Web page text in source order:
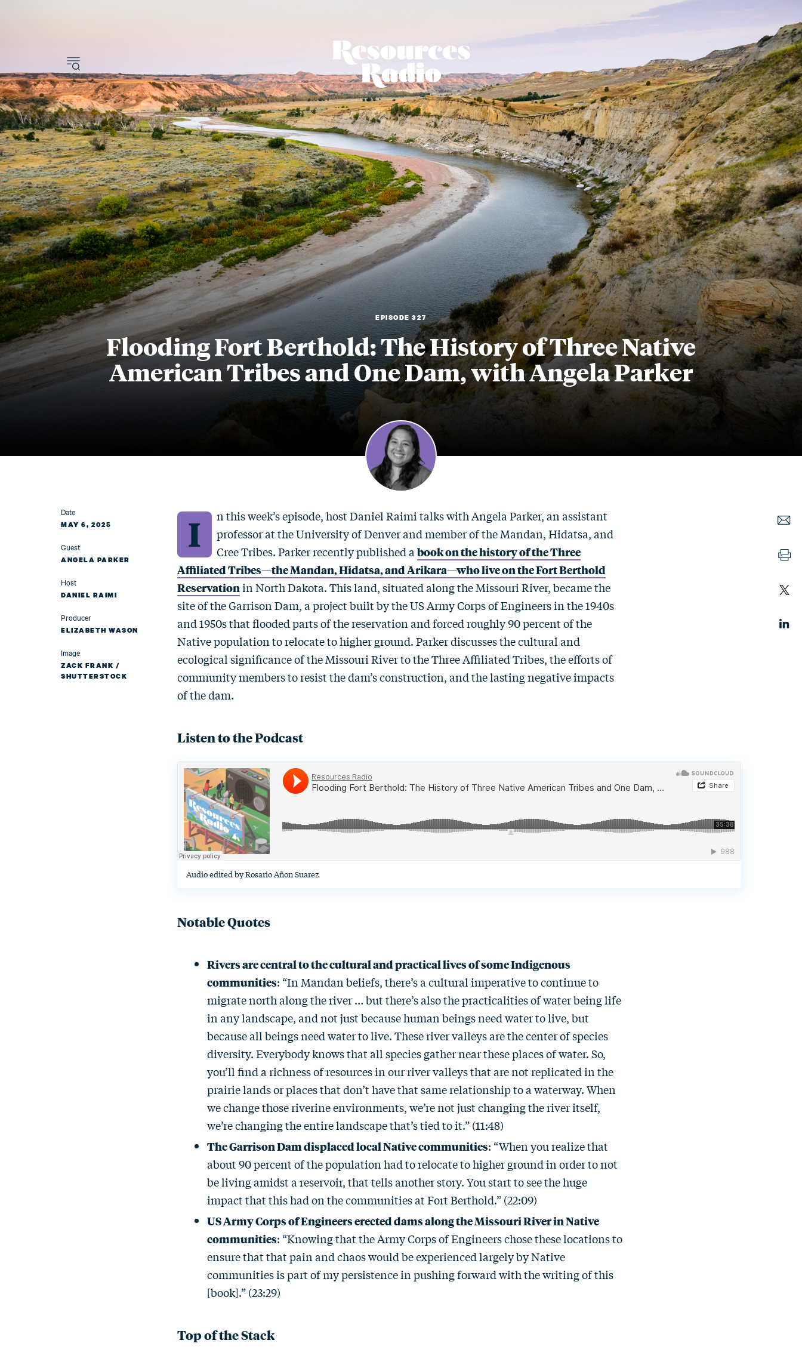
Resources Radio - A weekly podcast that features interviews
EPISODE 327
Flooding Fort Berthold: The History of Three Native
American Tribes and One Dam, with Angela Parker
Date
MAY 6, 2025
Guest
ANGELA PARKER
Host
DANIEL RAIMI
Producer
ELIZABETH WASON
Image
ZACK FRANK /
SHUTTERSTOCK
I
n this week’s episode, host Daniel Raimi talks with Angela Parker, an assistant
professor at the University of Denver and member of the Mandan, Hidatsa, and
Cree Tribes. Parker recently published a book on the history of the Three
Affiliated Tribes—the Mandan, Hidatsa, and Arikara—who live on the Fort Berthold
Reservationin North Dakota. This land, situated along the Missouri River, became the
site of the Garrison Dam, a project built by the US Army Corps of Engineers in the 1940s
and 1950s that flooded parts of the reservation and forced roughly 90 percent of the
Native population to relocate to higher ground. Parker discusses the cultural and
ecological significance of the Missouri River to the Three Affiliated Tribes, the efforts of
community members to resist the dam’s construction, and the lasting negative impacts
of the dam.
Listen to the Podcast
Audio edited by Rosario Añon Suarez
Notable Quotes
Rivers are central to the cultural and practical lives of some Indigenous
communities: “In Mandan beliefs, there’s a cultural imperative to continue to
migrate north along the river … but there’s also the practicalities of water being life
in any landscape, and not just because human beings need water to live, but
because all beings need water to live. These river valleys are the center of species
diversity. Everybody knows that all species gather near these places of water. So,
you’ll find a richness of resources in our river valleys that are not replicated in the
prairie lands or places that don’t have that same relationship to a waterway. When
we change those riverine environments, we’re not just changing the river itself,
we’re changing the entire landscape that’s tied to it.” (11:48)
The Garrison Dam displaced local Native communities: “When you realize that
about 90 percent of the population had to relocate to higher ground in order to not
be living amidst a reservoir, that tells another story. You start to see the huge
impact that this had on the communities at Fort Berthold.” (22:09)
US Army Corps of Engineers erected dams along the Missouri River in Native
communities: “Knowing that the Army Corps of Engineers chose these locations to
ensure that that pain and chaos would be experienced largely by Native
communities is part of my persistence in pushing forward with the writing of this
[book].” (23:29)
Top of the Stack